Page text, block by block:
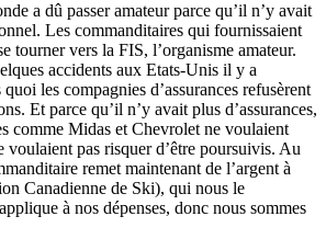
a dû passer amateur parce qu’il n’y avait
Les commanditaires qui fournissaient
tourner vers la FIS, l’organisme amateur.
accidents aux Etats-Unis il y a
les compagnies d’assurances refusèrent
Et parce qu’il n’y avait plus d’assurances,
comme Midas et Chevrolet ne voulaient
voulaient pas risquer d’être poursuivis. Au
remet maintenant de l’argent à
Canadienne de Ski), qui nous le
à nos dépenses, donc nous sommes